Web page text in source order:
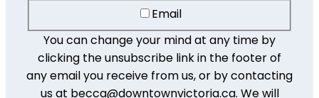
Email
You can change your mind at any time by
clicking the unsubscribe link in the footer of
any email you receive from us, or by contacting
us at becca@downtownvictoria.ca. We will